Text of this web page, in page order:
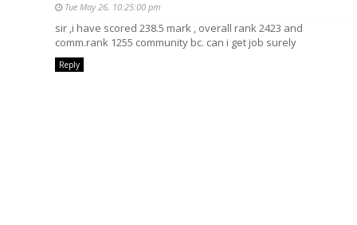
Tue May 26, 10:25:00 pm
sir ,i have scored 238.5 mark , overall rank 2423 and
comm.rank 1255 community bc. can i get job surely
Reply